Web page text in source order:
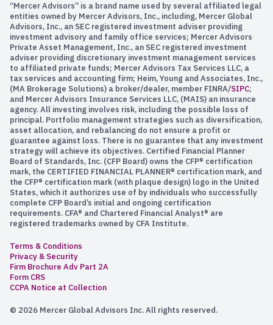
“Mercer Advisors” is a brand name used by several affiliated legal
entities owned by Mercer Advisors, Inc., including, Mercer Global
Advisors, Inc., an SEC registered investment adviser providing
investment advisory and family office services; Mercer Advisors
Private Asset Management, Inc., an SEC registered investment
adviser providing discretionary investment management services
to affiliated private funds; Mercer Advisors Tax Services LLC, a
tax services and accounting firm; Heim, Young and Associates, Inc.,
(MA Brokerage Solutions) a broker/dealer, member FINRA/SIPC;
and Mercer Advisors Insurance Services LLC, (MAIS) an insurance
agency. All investing involves risk, including the possible loss of
principal. Portfolio management strategies such as diversification,
asset allocation, and rebalancing do not ensure a profit or
guarantee against loss. There is no guarantee that any investment
strategy will achieve its objectives. Certified Financial Planner
Board of Standards, Inc. (CFP Board) owns the CFP® certification
mark, the CERTIFIED FINANCIAL PLANNER® certification mark, and
the CFP® certification mark (with plaque design) logo in the United
States, which it authorizes use of by individuals who successfully
complete CFP Board’s initial and ongoing certification
requirements. CFA® and Chartered Financial Analyst® are
registered trademarks owned by CFA Institute.
Terms & Conditions
Privacy & Security
Firm Brochure Adv Part 2A
Form CRS
CCPA Notice at Collection
© 2026 Mercer Global Advisors Inc. All rights reserved.